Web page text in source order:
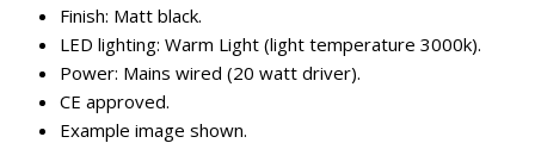
Finish: Matt black.
LED lighting: Warm Light (light temperature 3000k).
Power: Mains wired (20 watt driver).
CE approved.
Example image shown.